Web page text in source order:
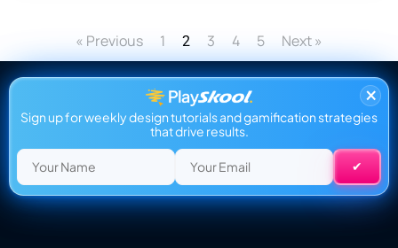
« Previous 1 2 3 4 5 Next »
×
Sign up for weekly design tutorials and gamification strategies
that drive results.